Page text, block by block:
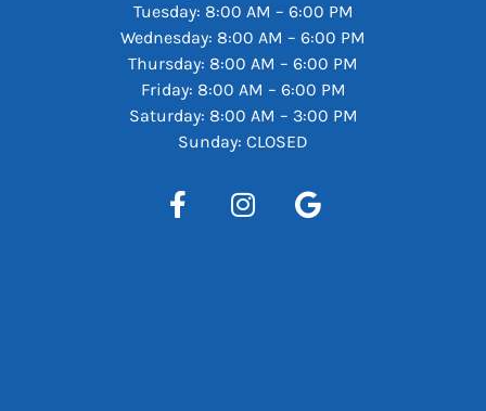
Tuesday: 8:00 AM – 6:00 PM
Wednesday: 8:00 AM – 6:00 PM
Thursday: 8:00 AM – 6:00 PM
Friday: 8:00 AM – 6:00 PM
Saturday: 8:00 AM – 3:00 PM
Sunday: CLOSED